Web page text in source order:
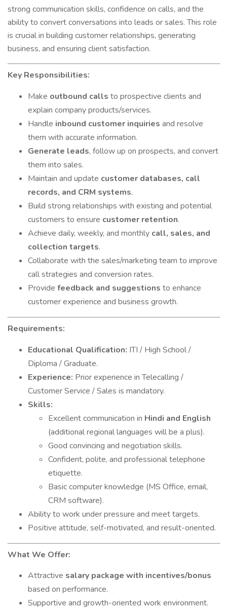
strong communication skills, confidence on calls, and the
ability to convert conversations into leads or sales. This role
is crucial in building customer relationships, generating
business, and ensuring client satisfaction.
Key Responsibilities:
Make outbound calls to prospective clients and
explain company products/services.
Handle inbound customer inquiries and resolve
them with accurate information.
Generate leads, follow up on prospects, and convert
them into sales.
Maintain and update customer databases, call
records, and CRM systems.
Build strong relationships with existing and potential
customers to ensure customer retention.
Achieve daily, weekly, and monthly call, sales, and
collection targets.
Collaborate with the sales/marketing team to improve
call strategies and conversion rates.
Provide feedback and suggestions to enhance
customer experience and business growth.
Requirements:
Educational Qualification: ITI / High School /
Diploma / Graduate.
Experience: Prior experience in Telecalling /
Customer Service / Sales is mandatory.
Skills:
Excellent communication in Hindi and English
(additional regional languages will be a plus).
Good convincing and negotiation skills.
Confident, polite, and professional telephone
etiquette.
Basic computer knowledge (MS Office, email,
CRM software).
Ability to work under pressure and meet targets.
Positive attitude, self-motivated, and result-oriented.
What We Offer:
Attractive salary package with incentives/bonus
based on performance.
Supportive and growth-oriented work environment.